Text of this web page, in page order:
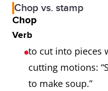
Chop vs. stamp
Chop
Verb
to cut into pieces
cutting motions:
to make soup.”